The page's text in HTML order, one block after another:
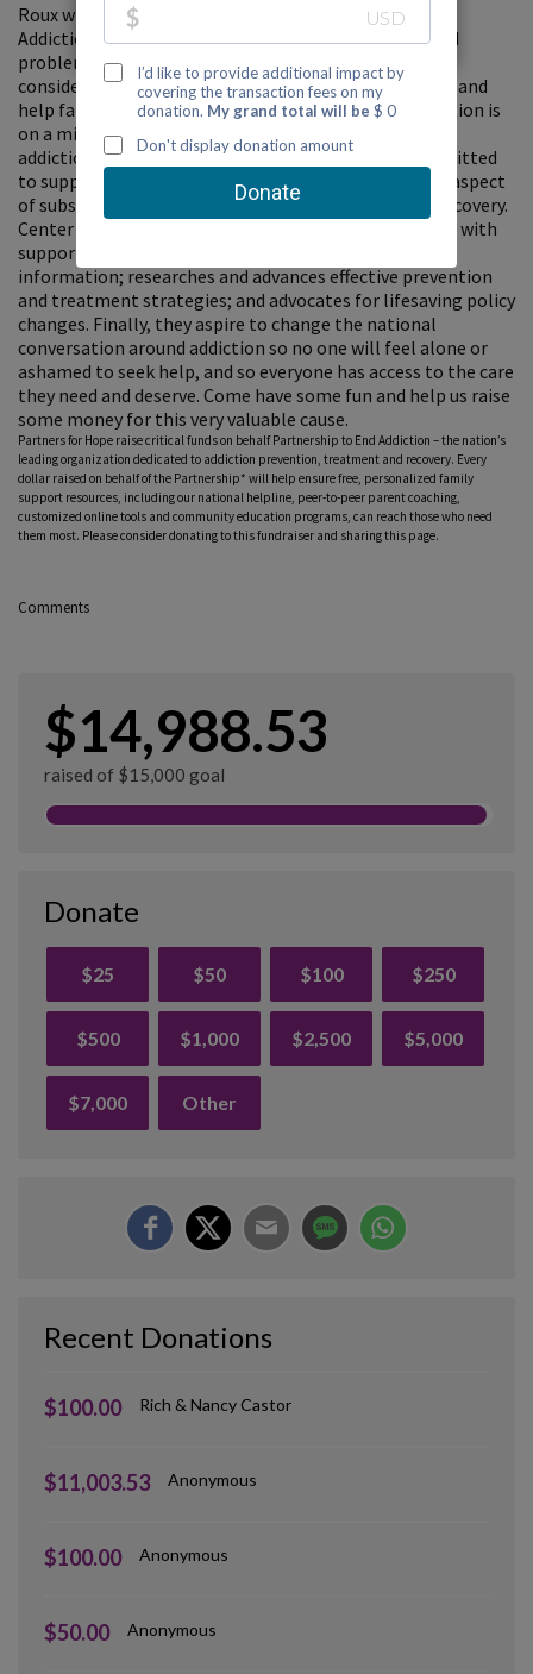
Roux will be hosting a fundraiser to benefit Center on
Addiction, who has been working on the multi-faceted
problems associated with the addiction crisis. Please
consider donating to support the Center on Addiction and
help families find guidance and hope. Center on Addiction is
on a mission to transform how our nation addresses
addiction. They are the only national nonprofit committed
to supporting the whole family as they address every aspect
of substance use and addiction, from prevention to recovery.
Center on Addiction empowers parents and caregivers with
support and guidance using the latest science-based
information; researches and advances effective prevention
and treatment strategies; and advocates for lifesaving policy
changes. Finally, they aspire to change the national
conversation around addiction so no one will feel alone or
ashamed to seek help, and so everyone has access to the care
they need and deserve. Come have some fun and help us raise
some money for this very valuable cause.
Partners for Hope raise critical funds on behalf Partnership to End Addiction – the nation’s
leading organization dedicated to addiction prevention, treatment and recovery. Every
dollar raised on behalf of the Partnership* will help ensure free, personalized family
support resources, including our national helpline, peer-to-peer parent coaching,
customized online tools and community education programs, can reach those who need
them most. Please consider donating to this fundraiser and sharing this page.
Comments
$14,988.53
raised of $15,000 goal
Donate
$25 $50 $100 $250
$500 $1,000 $2,500 $5,000
$7,000 Other
Recent Donations
$100.00 Rich & Nancy Castor
$11,003.53 Anonymous
$100.00 Anonymous
$50.00 Anonymous